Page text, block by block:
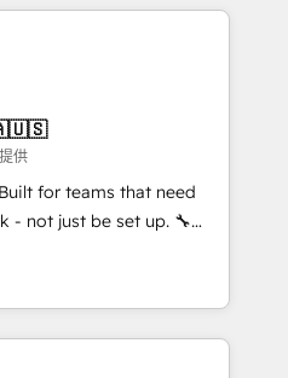
a Nexforce. Somos
na América Latina e
sucesso do cliente da
portal development,
and we contribute
worked with incredible
of them on our website,
供
for teams that need
not just be set up. 🔧
migrations,
adoption. ⚡ Highly
EMR and Custom
delivered in weeks, not